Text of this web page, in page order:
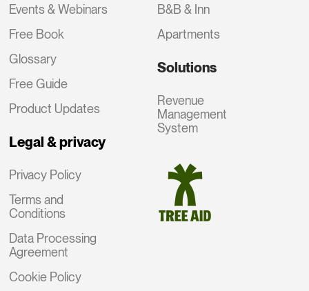
Events & Webinars
Free Book
Glossary
Free Guide
Product Updates
Legal & privacy
Privacy Policy
Terms and
Conditions
Data Processing
Agreement
Cookie Policy
B&B & Inn
Apartments
Solutions
Revenue
Management
System